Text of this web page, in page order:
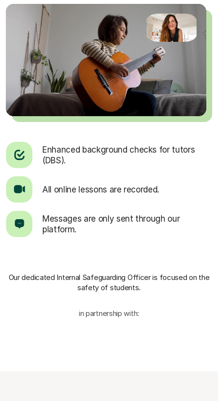
Enhanced background checks for tutors
(DBS).
All online lessons are recorded.
Messages are only sent through our
platform.
Our dedicated Internal Safeguarding Officeris focused on the
safety of students.
in partnership with: